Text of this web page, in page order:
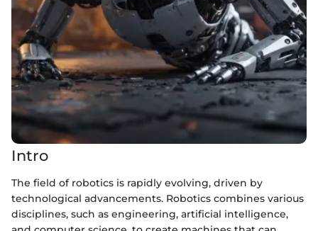
Intro
The field of robotics is rapidly evolving, driven by
technological advancements. Robotics combines various
disciplines, such as engineering, artificial intelligence,